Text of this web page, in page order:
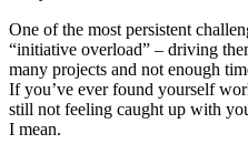
One of the most persistent
“initiative overload” – driving
many projects and not enough
If you’ve ever found yourself
still not feeling caught up with
I mean.